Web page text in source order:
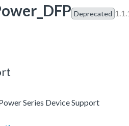
Deprecated
Series Device Support